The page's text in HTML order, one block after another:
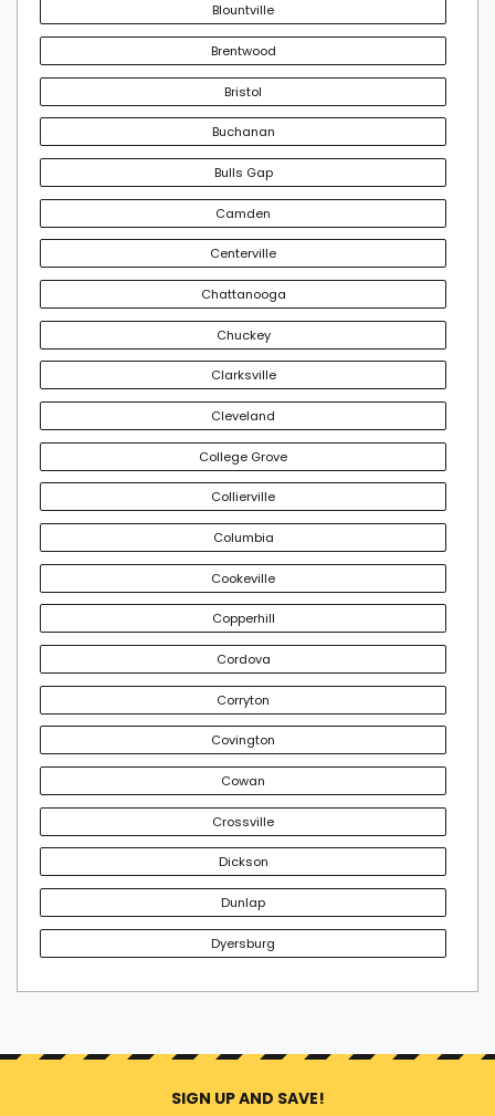
Blountville
Brentwood
Bristol
Buchanan
Bulls Gap
Camden
Centerville
Chattanooga
Chuckey
Clarksville
Cleveland
College Grove
Collierville
Columbia
Cookeville
Copperhill
Cordova
Corryton
Covington
Cowan
Crossville
Dickson
Dunlap
Dyersburg
SIGN UP AND SAVE!